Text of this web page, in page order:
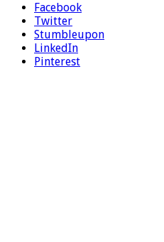
Facebook
Twitter
Stumbleupon
LinkedIn
Pinterest